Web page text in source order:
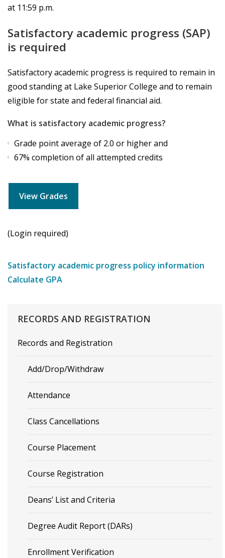
at 11:59 p.m.
Satisfactory academic progress (SAP)
is required
Satisfactory academic progress is required to remain in
good standing at Lake Superior College and to remain
eligible for state and federal financial aid.
What is satisfactory academic progress?
Grade point average of 2.0 or higher and
67% completion of all attempted credits
View Grades
(Login required)
Satisfactory academic progress policy information
Calculate GPA
RECORDS AND REGISTRATION
Records and Registration
Add/Drop/Withdraw
Attendance
Class Cancellations
Course Placement
Course Registration
Deans’ List and Criteria
Degree Audit Report (DARs)
Enrollment Verification